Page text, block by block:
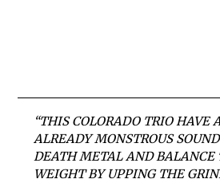
“THIS COLORADO TRIO HAVE
ALREADY MONSTROUS
DEATH METAL AND BALANCE
WEIGHT BY UPPING THE